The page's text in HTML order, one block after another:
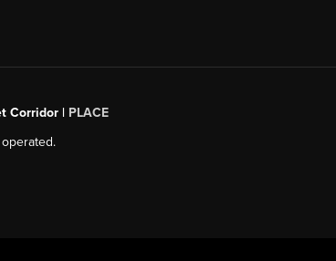
Corridor | PLACE